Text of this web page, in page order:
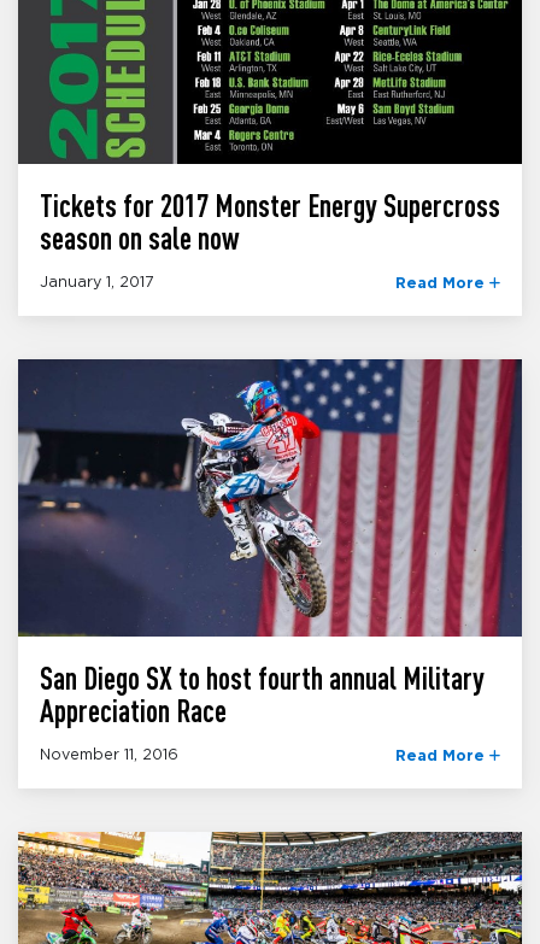
Tickets for 2017 Monster Energy Supercross
season on sale now
January 1, 2017 Read More
San Diego SX to host fourth annual Military
Appreciation Race
November 11, 2016 Read More